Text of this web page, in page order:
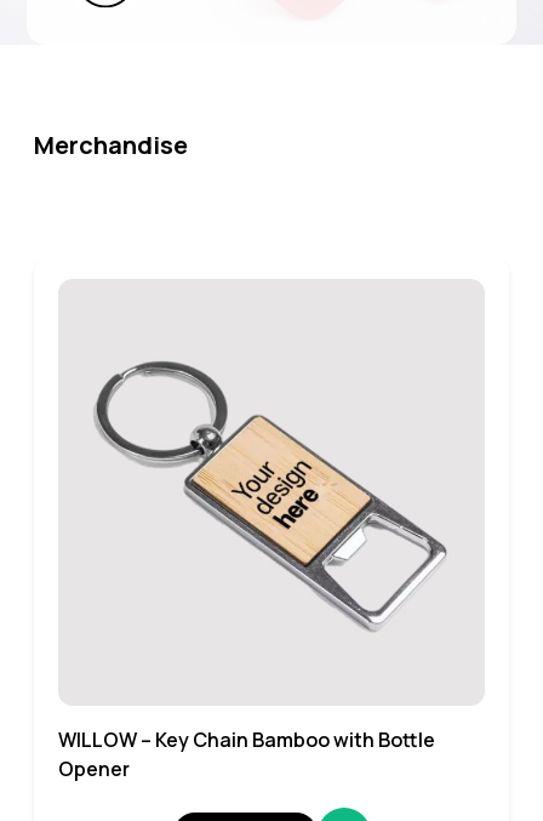
Merchandise
WILLOW – Key Chain Bamboo with Bottle
Opener